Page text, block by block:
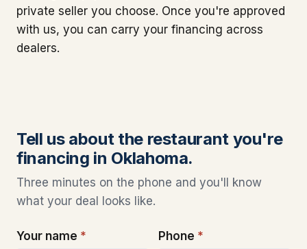
private seller you choose. Once you're approved
with us, you can carry your financing across
dealers.
Tell us about the restaurant you're
financing in Oklahoma.
Three minutes on the phone and you'll know
what your deal looks like.
Your name * Phone *